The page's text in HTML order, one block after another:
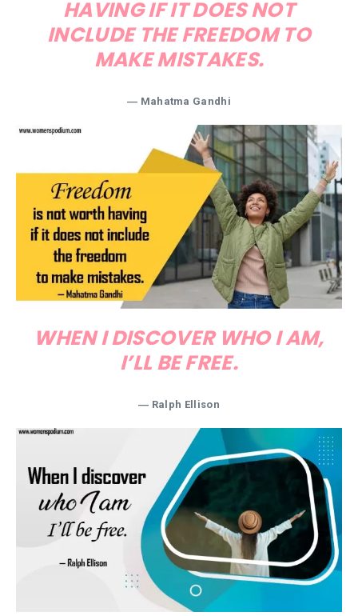
HAVING IF IT DOES NOT
INCLUDE THE FREEDOM TO
MAKE MISTAKES.
― Mahatma Gandhi
WHEN I DISCOVER WHO I AM,
I’LL BE FREE.
― Ralph Ellison